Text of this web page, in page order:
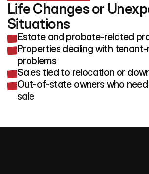
Life Changes or
Situations
Estate and probate-related
Properties dealing with
problems
Sales tied to relocation or
Out-of-state owners who need
sale